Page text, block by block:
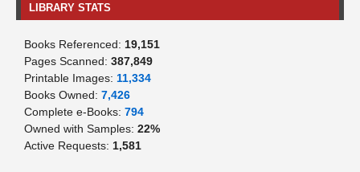
LIBRARY STATS
Books Referenced: 19,151
Pages Scanned: 387,849
Printable Images: 11,334
Books Owned: 7,426
Complete e-Books: 794
Owned with Samples: 22%
Active Requests: 1,581